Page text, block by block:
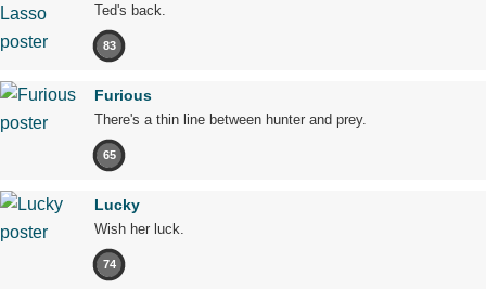
Ted's back.
83
Furious
There's a thin line between hunter and prey.
65
Lucky
Wish her luck.
74